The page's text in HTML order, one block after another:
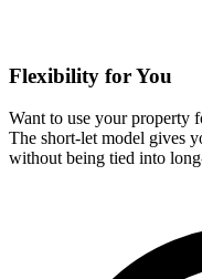
Flexibility for You
Want to use your property
The short-let model gives
without being tied into